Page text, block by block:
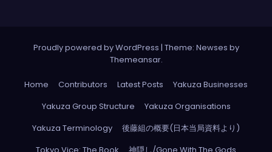
Proudly powered by WordPress | Theme: Newses by
Themeansar.
Home Contributors Latest Posts
Yakuza Businesses
Yakuza Group Structure
Yakuza Organisations
Yakuza Terminology
後藤組の概要(日本当局資料より)